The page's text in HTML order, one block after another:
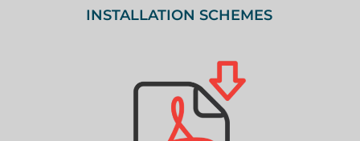
INSTALLATION SCHEMES